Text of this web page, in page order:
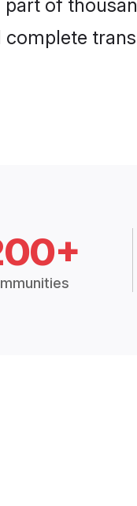
of
complete